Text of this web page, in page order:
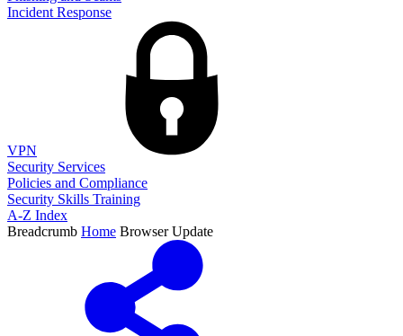
Incident Response
VPN
Security Services
Policies and Compliance
Security Skills Training
A-Z Index
Breadcrumb Home Browser Update